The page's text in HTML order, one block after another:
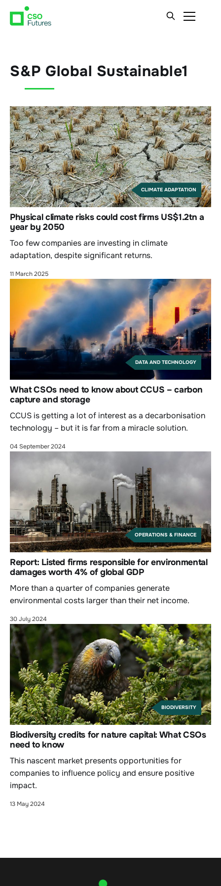
S&P Global Sustainable1
CLIMATE ADAPTATION
Physical climate risks could cost firms US$1.2tn a
year by 2050
Too few companies are investing in climate
adaptation, despite significant returns.
11 March 2025
DATA AND TECHNOLOGY
What CSOs need to know about CCUS – carbon
capture and storage
CCUS is getting a lot of interest as a decarbonisation
technology – but it is far from a miracle solution.
04 September 2024
OPERATIONS & FINANCE
Report: Listed firms responsible for environmental
damages worth 4% of global GDP
More than a quarter of companies generate
environmental costs larger than their net income.
30 July 2024
BIODIVERSITY
Biodiversity credits for nature capital: What CSOs
need to know
This nascent market presents opportunities for
companies to influence policy and ensure positive
impact.
13 May 2024